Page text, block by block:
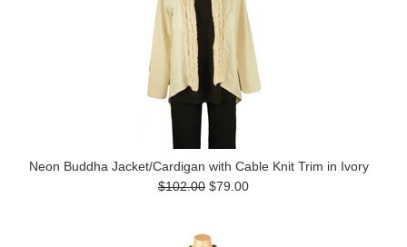
Neon Buddha Jacket/Cardigan with Cable Knit Trim in Ivory
$102.00 $79.00